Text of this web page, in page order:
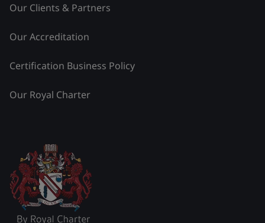
Our Clients & Partners
Our Accreditation
Certification Business Policy
Our Royal Charter